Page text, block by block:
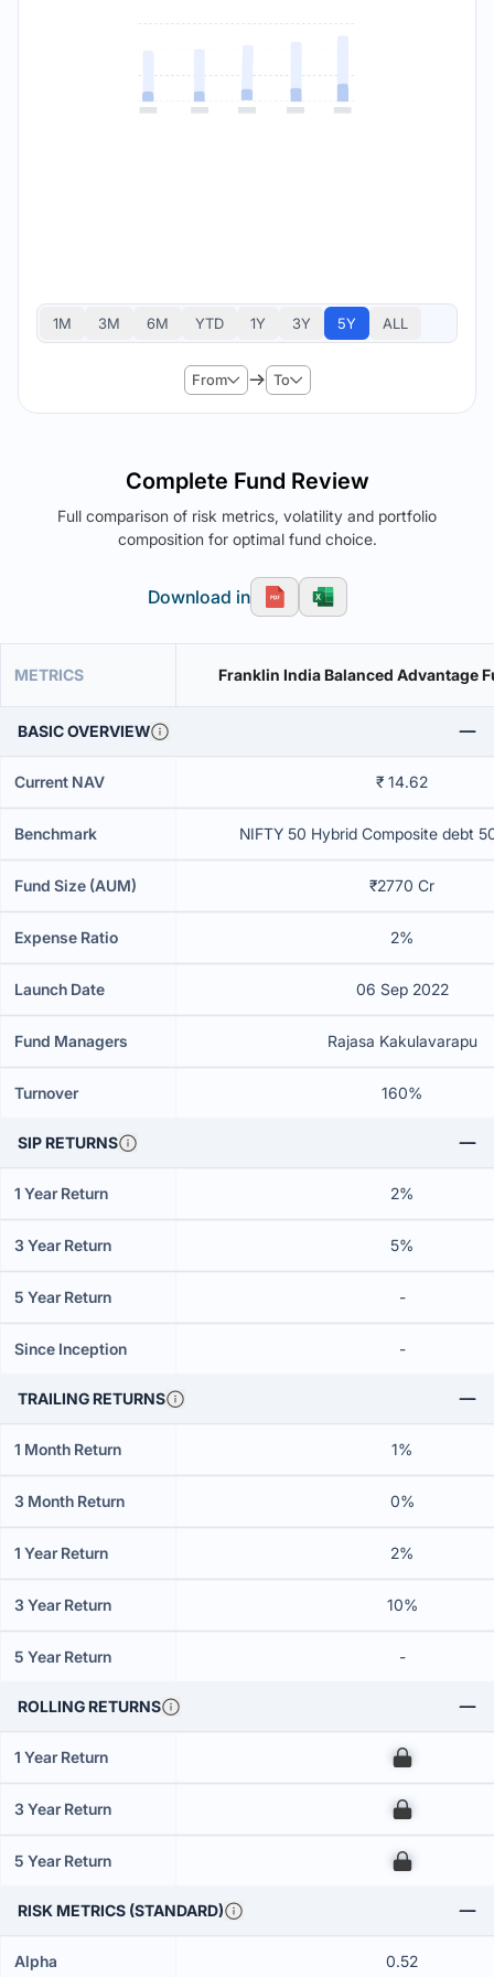
1M 3M 6M YTD 1Y 3Y 5Y ALL
From To
Complete Fund Review
Full comparison of risk metrics, volatility and portfolio
composition for optimal fund choice.
Download in
METRICS Franklin India Balanced Advantage
BASIC OVERVIEW
Current NAV ₹ 14.62
Benchmark NIFTY 50 Hybrid Composite debt
Fund Size (AUM) ₹2770 Cr
Expense Ratio 2%
Launch Date 06 Sep 2022
Fund Managers Rajasa Kakulavarapu
Turnover 160%
SIP RETURNS
1 Year Return 2%
3 Year Return 5%
5 Year Return -
Since Inception -
TRAILING RETURNS
1 Month Return 1%
3 Month Return 0%
1 Year Return 2%
3 Year Return 10%
5 Year Return -
ROLLING RETURNS
1 Year Return 00
3 Year Return 00
5 Year Return 00
RISK METRICS (STANDARD)
Alpha 0.52